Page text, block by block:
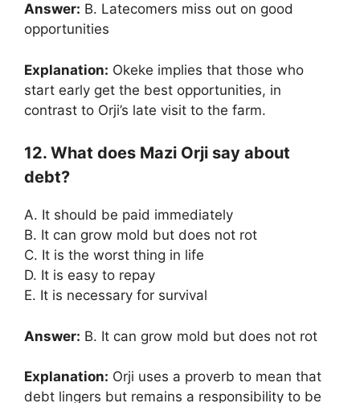
Answer: B. Latecomers miss out on good
opportunities
Explanation: Okeke implies that those who
start early get the best opportunities, in
contrast to Orji’s late visit to the farm.
12. What does Mazi Orji say about
debt?
A. It should be paid immediately
B. It can grow mold but does not rot
C. It is the worst thing in life
D. It is easy to repay
E. It is necessary for survival
Answer: B. It can grow mold but does not rot
Explanation: Orji uses a proverb to mean that
debt lingers but remains a responsibility to be